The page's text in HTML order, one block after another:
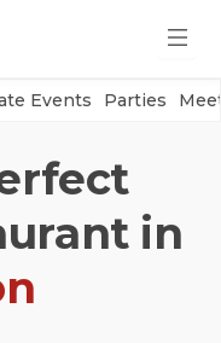
Events Parties
in